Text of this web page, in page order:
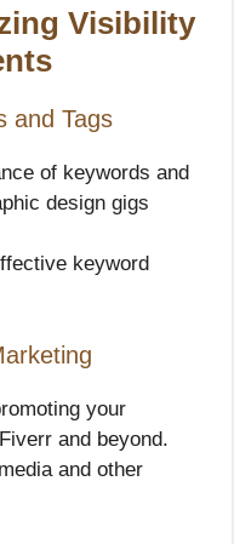
Visibility
and Tags
of keywords and
design gigs
keyword
your
and beyond.
and other